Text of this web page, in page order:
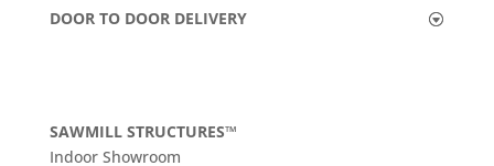
DOOR TO DOOR DELIVERY
SAWMILL STRUCTURES™
Indoor Showroom